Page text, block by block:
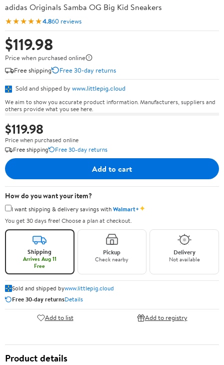
adidas Originals Samba OG Big Kid Sneakers
★★★★★4.860 reviews
$119.98
Price when purchased online
Free shipping
Free 30-day returns
Sold and shipped by www.littlepig.cloud
We aim to show you accurate product information. Manufacturers, suppliers and
others provide what you see here.
$119.98
Price when purchased online
Free shipping
Free 30-day returns
Add to cart
How do you want your item?
I want shipping & delivery savings withWalmart+✦
You get 30 days free! Choose a plan at checkout.
Shipping
Arrives Aug 11
Free
Pickup
Check nearby
Delivery
Not available
Sold and shipped bywww.littlepig.cloud
Free 30-day returnsDetails
Add to list Add to registry
Product details